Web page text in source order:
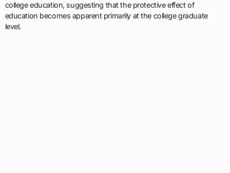
college education, suggesting that the protective effect of
education becomes apparent primarily at the college graduate
level.